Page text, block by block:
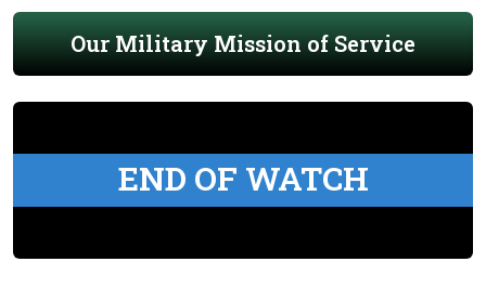
Our Military Mission of Service
END OF WATCH